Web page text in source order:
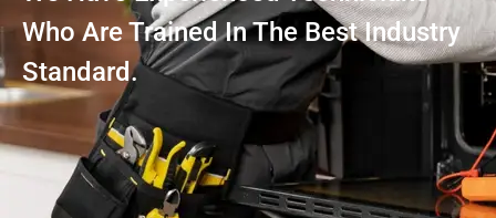
Who Are Trained In The Best Industry
Standard.